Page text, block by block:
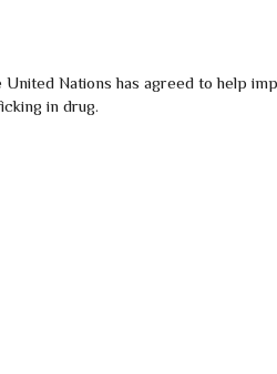
United Nations has agreed to help
in drug.